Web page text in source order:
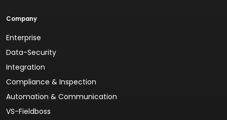
Company
Enterprise
Data-Security
Integration
Compliance & Inspection
Automation & Communication
VS-Fieldboss